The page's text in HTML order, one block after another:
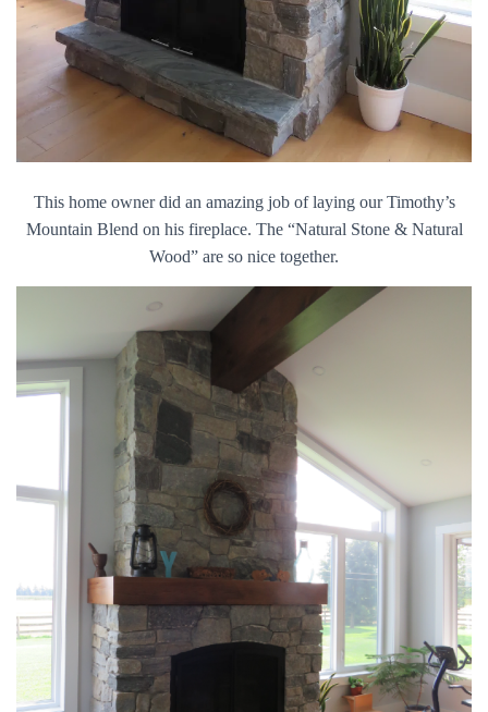
This home owner did an amazing job of laying our Timothy’s
Mountain Blend on his fireplace. The “Natural Stone & Natural
Wood” are so nice together.